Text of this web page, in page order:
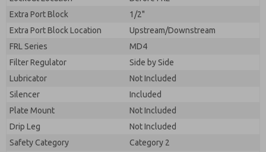
Extra Port Block
1/2"
Extra Port Block Location
Upstream/Downstream
FRL Series
MD4
Filter Regulator
Side by Side
Lubricator
Not Included
Silencer
Included
Plate Mount
Not Included
Drip Leg
Not Included
Safety Category
Category 2